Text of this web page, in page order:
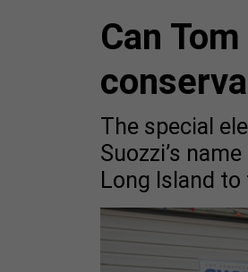
Can
The special
Suozzi’s
Long Island